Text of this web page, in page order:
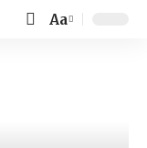
Font
Aa